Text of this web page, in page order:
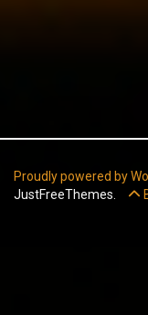
Proudly powered by
JustFreeThemes.